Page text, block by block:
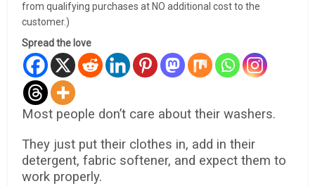
from qualifying purchases at NO additional cost to the
customer.)
Spread the love
Most people don’t care about their washers.
They just put their clothes in, add in their
detergent, fabric softener, and expect them to
work properly.